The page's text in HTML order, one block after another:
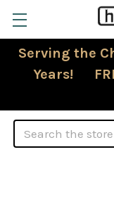
Serving the
Years!
Search